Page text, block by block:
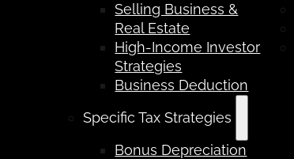
Selling Business &
Real Estate
High-Income Investor
Strategies
Business Deduction
Specific Tax Strategies
Bonus Depreciation